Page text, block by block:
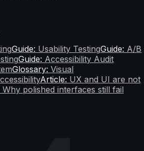
Guide: Usability TestingGuide: A/B
Guide: Accessibility Audit
Glossary: Visual
Article: UX and UI are not
Why polished interfaces still fail